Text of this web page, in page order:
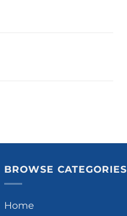
BROWSE CATEGORIES
Home